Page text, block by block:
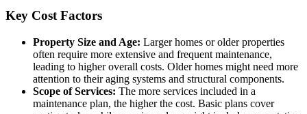
Key Cost Factors
Property Size and Age: Larger homes or older properties
often require more extensive and frequent maintenance,
leading to higher overall costs. Older homes might need more
attention to their aging systems and structural components.
Scope of Services: The more services included in a
maintenance plan, the higher the cost. Basic plans cover